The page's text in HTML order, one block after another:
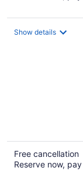
Show details
Free cancellation
Reserve now,